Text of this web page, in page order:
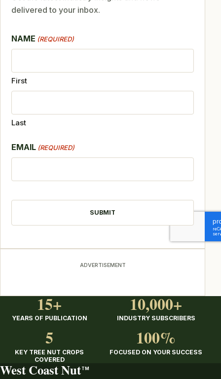
delivered to your inbox.
NAME (REQUIRED)
First
Last
EMAIL (REQUIRED)
ADVERTISEMENT
15+
YEARS OF PUBLICATION
10,000+
INDUSTRY SUBSCRIBERS
5
KEY TREE NUT CROPS
COVERED
100%
FOCUSED ON YOUR SUCCESS
West Coast Nut TM